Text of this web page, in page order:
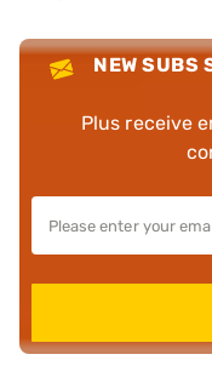
NEW SUBS
Plus receive